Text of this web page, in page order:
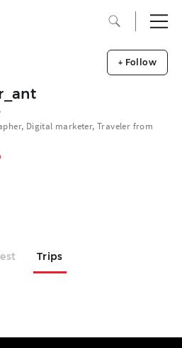
Digital marketer, Traveler from
+ Follow
Trips